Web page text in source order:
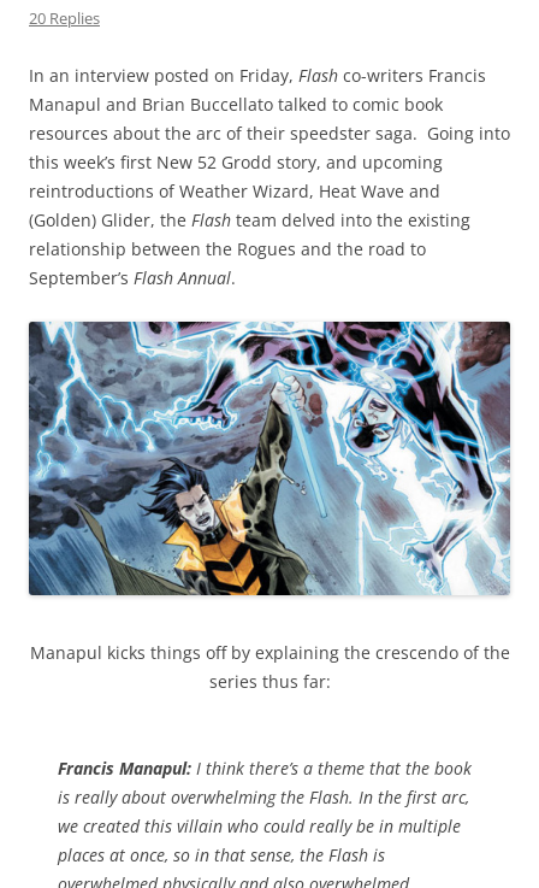
20 Replies
In an interview posted on Friday, Flash co-writers Francis
Manapul and Brian Buccellato talked to comic book
resources about the arc of their speedster saga. Going into
this week’s first New 52 Grodd story, and upcoming
reintroductions of Weather Wizard, Heat Wave and
(Golden) Glider, the Flash team delved into the existing
relationship between the Rogues and the road to
September’s Flash Annual.
Manapul kicks things off by explaining the crescendo of the
series thus far:
Francis Manapul: I think there’s a theme that the book
is really about overwhelming the Flash. In the first arc,
we created this villain who could really be in multiple
places at once, so in that sense, the Flash is